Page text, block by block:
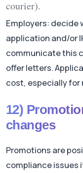
courier).
Employers: decide
application and/or
communicate this
offer letters.
cost, especially
12)
changes
Promotions are
compliance issues